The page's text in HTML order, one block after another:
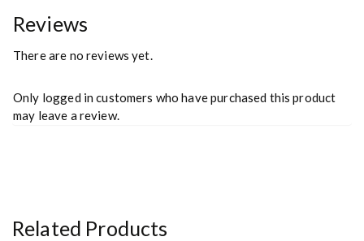
Reviews
There are no reviews yet.
Only logged in customers who have purchased this product
may leave a review.
Related Products